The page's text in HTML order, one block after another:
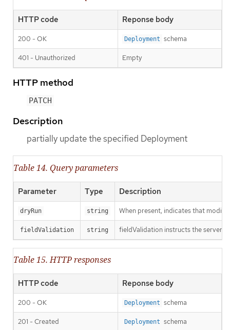
HTTP code Reponse body
200 - OK Deployment schema
401 - Unauthorized Empty
HTTP method
PATCH
Description
partially update the specified Deployment
Table 14. Query parameters
Parameter Type Description
dryRun string When present, indicates that
fieldValidation string fieldValidation instructs the server
Table 15. HTTP responses
HTTP code Reponse body
200 - OK Deployment schema
201 - Created Deployment schema